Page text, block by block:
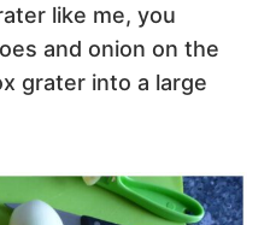
like me, you
and onion on the
grater into a large